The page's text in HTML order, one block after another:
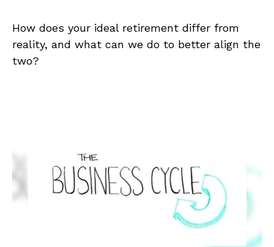
How does your ideal retirement differ from
reality, and what can we do to better align the
two?